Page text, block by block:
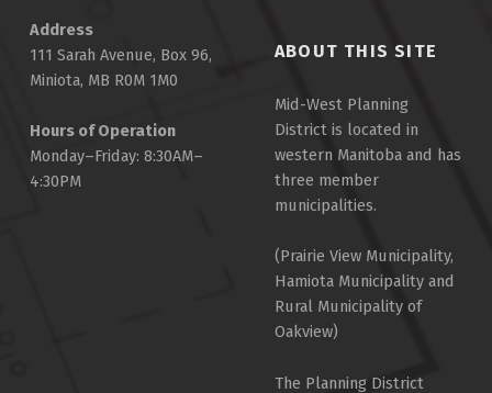
Address
111 Sarah Avenue, Box 96,
Miniota, MB R0M 1M0
Hours of Operation
Monday–Friday: 8:30AM–
4:30PM
ABOUT THIS SITE
Mid-West Planning
District is located in
western Manitoba and has
three member
municipalities.
(Prairie View Municipality,
Hamiota Municipality and
Rural Municipality of
Oakview)
The Planning District